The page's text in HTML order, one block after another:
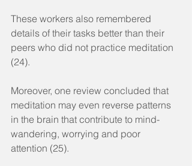
These workers also remembered
details of their tasks better than their
peers who did not practice meditation
(24).
Moreover, one review concluded that
meditation may even reverse patterns
in the brain that contribute to mind-
wandering, worrying and poor
attention (25).